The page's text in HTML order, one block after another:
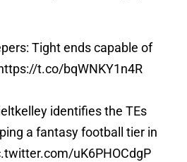
Tight ends capable of
t.co/bqWNKY1n4R
identifies the TEs
a fantasy football tier in
uK6PHOCdgP